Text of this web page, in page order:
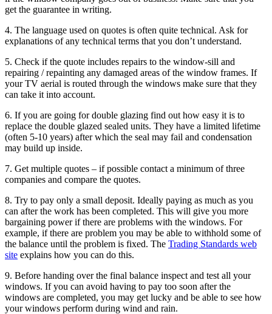
get the guarantee in writing.
4. The language used on quotes is often quite technical. Ask for
explanations of any technical terms that you don’t understand.
5. Check if the quote includes repairs to the window-sill and
repairing / repainting any damaged areas of the window frames. If
your TV aerial is routed through the windows make sure that they
can take it into account.
6. If you are going for double glazing find out how easy it is to
replace the double glazed sealed units. They have a limited lifetime
(often 5-10 years) after which the seal may fail and condensation
may build up inside.
7. Get multiple quotes – if possible contact a minimum of three
companies and compare the quotes.
8. Try to pay only a small deposit. Ideally paying as much as you
can after the work has been completed. This will give you more
bargaining power if there are problems with the windows. For
example, if there are problem you may be able to withhold some of
the balance until the problem is fixed. The Trading Standards web
site explains how you can do this.
9. Before handing over the final balance inspect and test all your
windows. If you can avoid having to pay too soon after the
windows are completed, you may get lucky and be able to see how
your windows perform during wind and rain.